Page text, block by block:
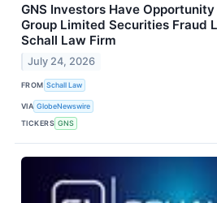
GNS Investors Have
Group Limited Securities Fraud
Schall Law Firm
July 24, 2026
FROM Schall Law
VIA GlobeNewswire
TICKERS GNS